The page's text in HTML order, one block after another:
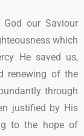
our Saviour
which
He saved us,
renewing of the
through
justified by His
to the hope of